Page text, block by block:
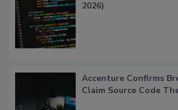
2026)
Accenture Confirms
Claim Source Code